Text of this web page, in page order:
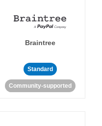
Braintree
Standard
Community-supported